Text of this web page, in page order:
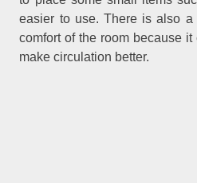
easier to use. There is also
comfort of the room because
make circulation better.